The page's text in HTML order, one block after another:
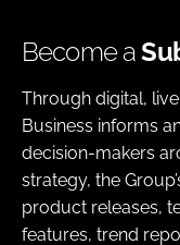
Become a
Through digital,
Business informs
decision-makers
strategy, the
product releases,
features, trend